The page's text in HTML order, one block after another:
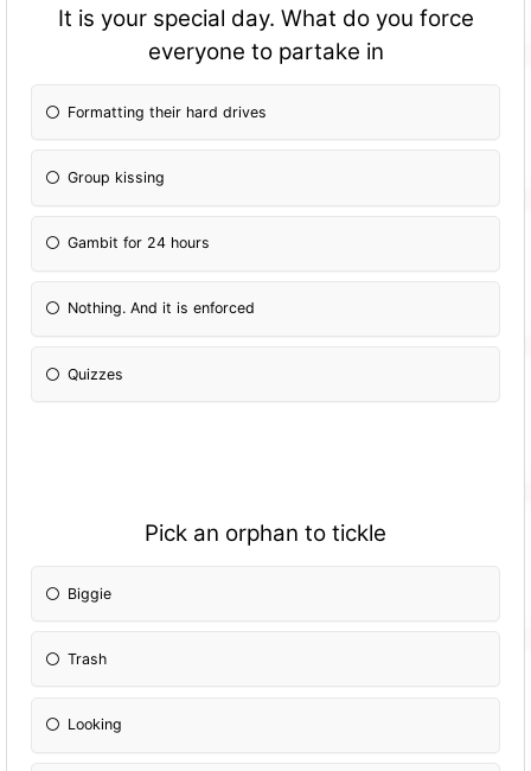
It is your special day. What do you force
everyone to partake in
Formatting their hard drives
Group kissing
Gambit for 24 hours
Nothing. And it is enforced
Quizzes
Pick an orphan to tickle
Biggie
Trash
Looking